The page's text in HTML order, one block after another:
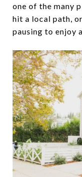
one of the many
hit a local path,
pausing to enjoy